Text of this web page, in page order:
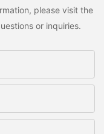
please visit the
or inquiries.